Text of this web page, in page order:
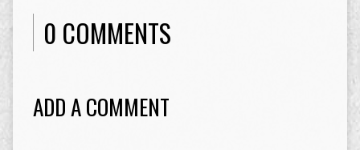
0 COMMENTS
ADD A COMMENT